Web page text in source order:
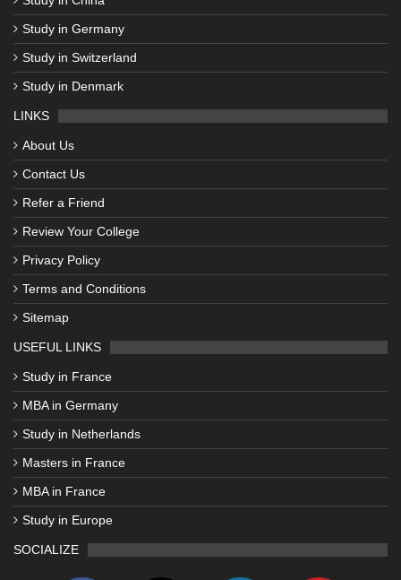
Study in Germany
Study in Switzerland
Study in Denmark
LINKS
About Us
Contact Us
Refer a Friend
Review Your College
Privacy Policy
Terms and Conditions
Sitemap
USEFUL LINKS
Study in France
MBA in Germany
Study in Netherlands
Masters in France
MBA in France
Study in Europe
SOCIALIZE